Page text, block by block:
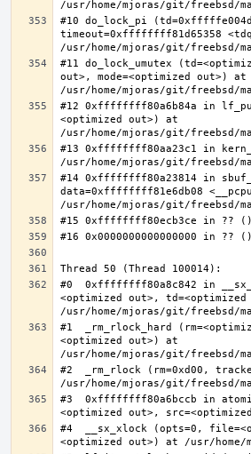
#10 do_lock_pi
timeout=0xffffffff81d65358
#11 do_lock_umutex
out>, mode=<optimized out>) at
#12 0xffffffff80a6b84a in
<optimized out>) at
#13 0xffffffff80aa23c1 in
#14 0xffffffff80a23814 in
data=0xffffffff81e6db08
#0  0xffffffff80a8c842 in
<optimized out>,
#1  _rm_rlock_hard
<optimized out>) at
#2  _rm_rlock (rm=0xd00,
#3  0xffffffff80a6bccb in
#4  __sx_xlock (opts=0,